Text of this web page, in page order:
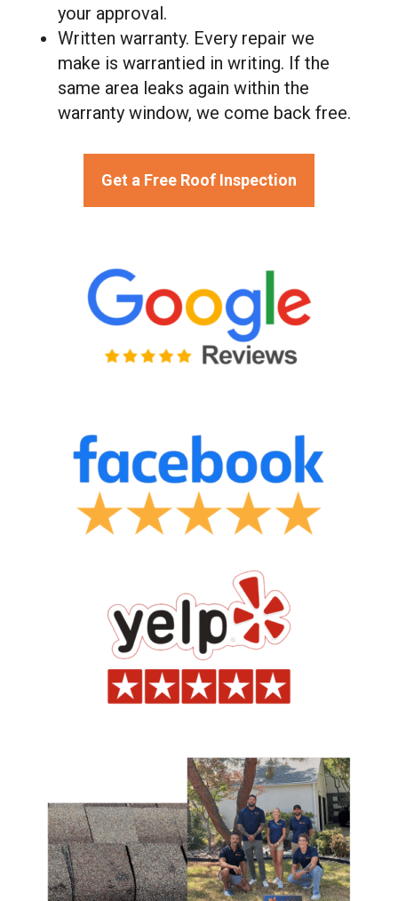
your approval.
Written warranty. Every repair we
make is warrantied in writing. If the
same area leaks again within the
warranty window, we come back free.
Get a Free Roof Inspection